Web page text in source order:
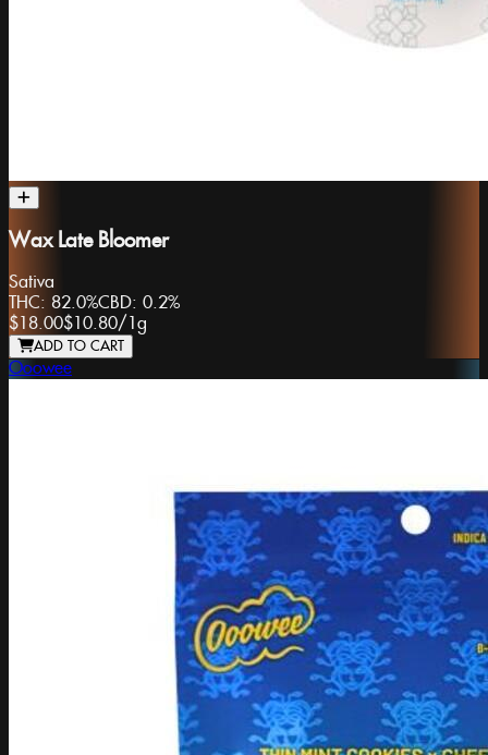
Wax Late Bloomer
Sativa
THC: 82.0%CBD: 0.2%
$18.00$10.80/ 1g
ADD TO CART
Ooowee